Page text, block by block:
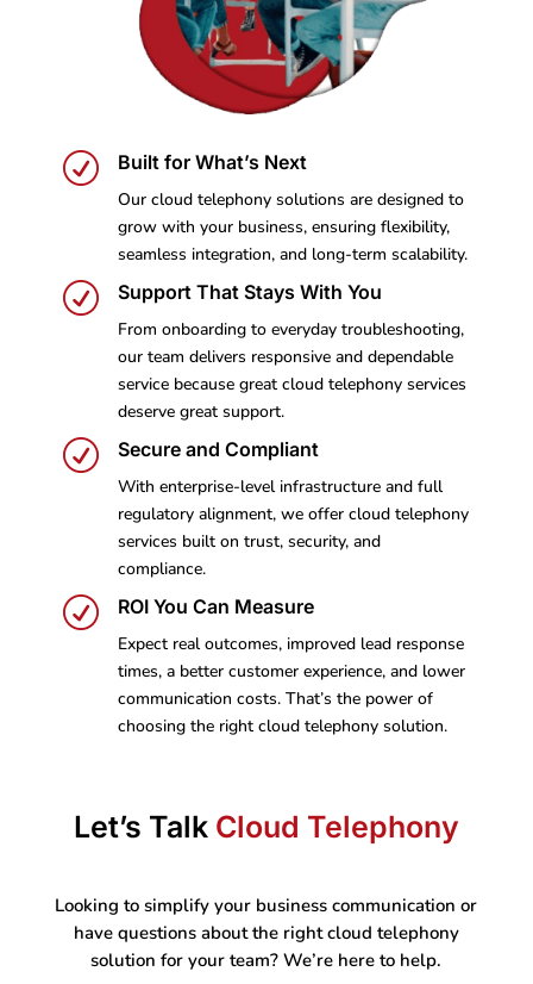
R Built for What’s Next
Our cloud telephony solutions are designed to
grow with your business, ensuring flexibility,
seamless integration, and long-term scalability.
R Support That Stays With You
From onboarding to everyday troubleshooting,
our team delivers responsive and dependable
service because great cloud telephony services
deserve great support.
R Secure and Compliant
With enterprise-level infrastructure and full
regulatory alignment, we offer cloud telephony
services built on trust, security, and
compliance.
R ROI You Can Measure
Expect real outcomes, improved lead response
times, a better customer experience, and lower
communication costs. That’s the power of
choosing the right cloud telephony solution.
Let’s Talk Cloud Telephony
Looking to simplify your business communication or
have questions about the right cloud telephony
solution for your team? We’re here to help.